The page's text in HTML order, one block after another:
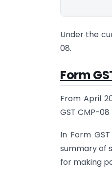
Under the
08.
Form
From April
GST CMP-
In Form
summary of
for making